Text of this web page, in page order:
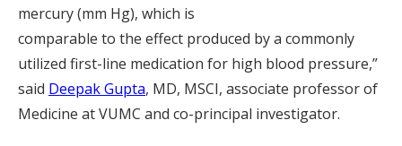
mercury (mm Hg), which is
comparable to the effect produced by a commonly
utilized first-line medication for high blood pressure,”
said Deepak Gupta, MD, MSCI, associate professor of
Medicine at VUMC and co-principal investigator.